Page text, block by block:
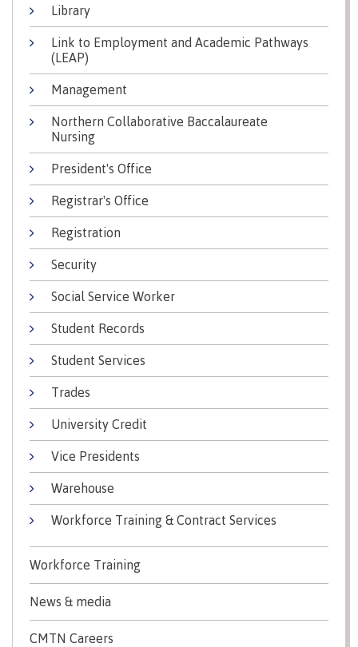
Why choose CMTN
Student testimonials
Housing
Campus locations
Getting here
Recruitment team
International
Requirements
Overview
insurance
Recreation
resources
Health
Wellness
Mental
Wellness
&
Counselling
Recreation
resources insurance
Parking
transportation
Housing
Apply
Rates
News
Safety
Apply
Services
Students'
myCMTN
solution
Library
Link to Employment and Academic Pathways
(LEAP)
Management
Northern Collaborative Baccalaureate
Nursing
President's Office
Registrar's Office
Registration
Security
Social Service Worker
Student Records
Student Services
Trades
University Credit
Vice Presidents
Warehouse
Workforce Training & Contract Services
Workforce Training
News & media
CMTN Careers